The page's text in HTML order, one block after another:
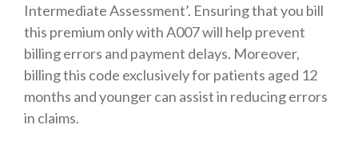
Intermediate Assessment’. Ensuring that you bill
this premium only with A007 will help prevent
billing errors and payment delays. Moreover,
billing this code exclusively for patients aged 12
months and younger can assist in reducing errors
in claims.